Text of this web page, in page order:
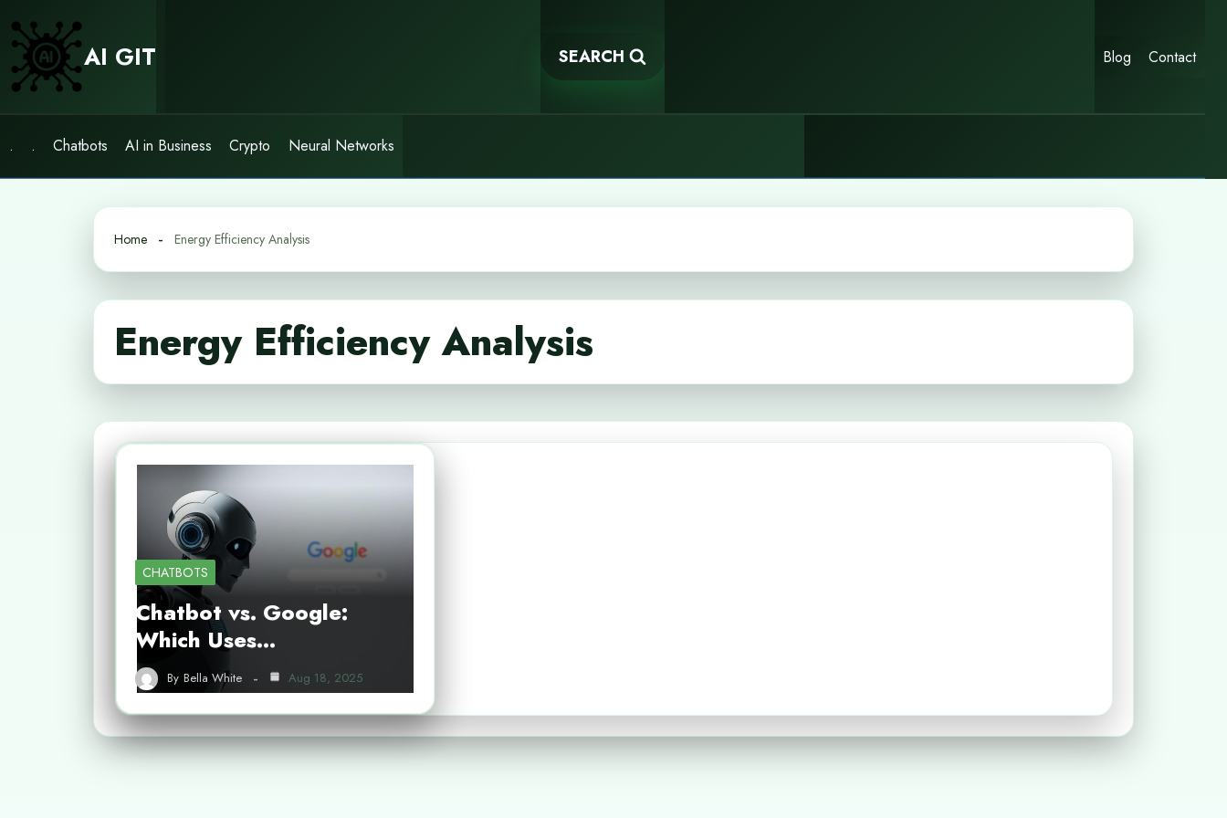
content
AI GIT SEARCH Blog Contact
. . Chatbots AI in Business Crypto Neural Networks
Home Energy Efficiency Analysis
Energy Efficiency Analysis
CHATBOTS
Chatbot vs. Google:
Which Uses…
By Bella White Aug 18, 2025